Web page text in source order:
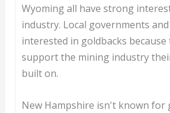
Wyoming all have strong
industry. Local governments
interested in goldbacks
support the mining industry
built on.
New Hampshire isn't known for